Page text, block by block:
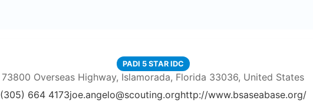
PADI 5 STAR IDC
73800 Overseas Highway, Islamorada, Florida 33036, United States
(305) 664 4173joe.angelo@scouting.orghttp://www.bsaseabase.org/